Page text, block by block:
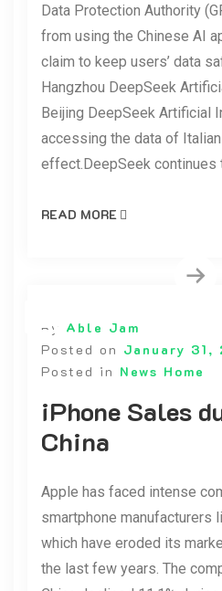
Data Protection Authority
from using the Chinese AI
claim to keep users’ data
Hangzhou DeepSeek
Beijing DeepSeek Artificial
accessing the data of
effect.DeepSeek continues
READ MORE
By Able Jam
Posted on January 31,
Posted in News Home
iPhone Sales
China
Apple has faced intense
smartphone manufacturers
which have eroded its
the last few years. The